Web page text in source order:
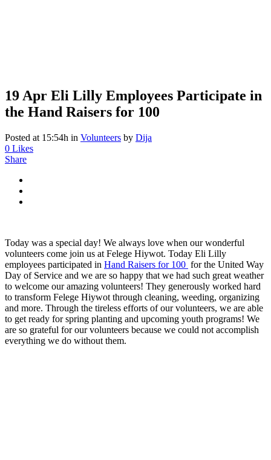
19 Apr Eli Lilly Employees Participate in
the Hand Raisers for 100
Posted at 15:54h in Volunteers by Dija
0 Likes
Share
Today was a special day! We always love when our wonderful
volunteers come join us at Felege Hiywot. Today Eli Lilly
employees participated in Hand Raisers for 100 for the United Way
Day of Service and we are so happy that we had such great weather
to welcome our amazing volunteers! They generously worked hard
to transform Felege Hiywot through cleaning, weeding, organizing
and more. Through the tireless efforts of our volunteers, we are able
to get ready for spring planting and upcoming youth programs! We
are so grateful for our volunteers because we could not accomplish
everything we do without them.